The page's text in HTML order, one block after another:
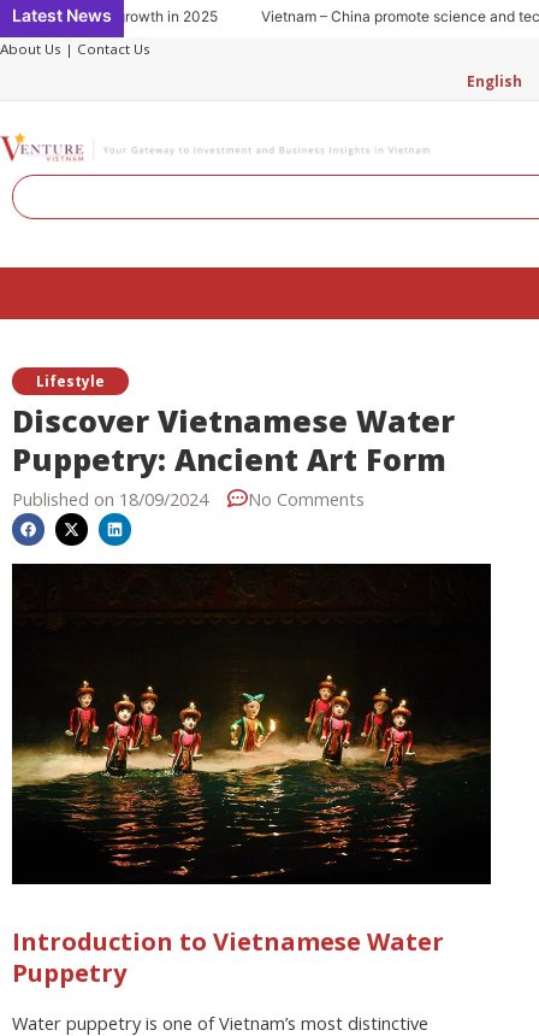
Skip
to
Latest News
Key to growth in 2025
Vietnam – China promote science and
About Us | Contact Us
English
Search
Lifestyle
Discover Vietnamese Water
Puppetry: Ancient Art Form
Published on 18/09/2024 No Comments
Introduction to Vietnamese Water
Puppetry
Water puppetry is one of Vietnam’s most distinctive